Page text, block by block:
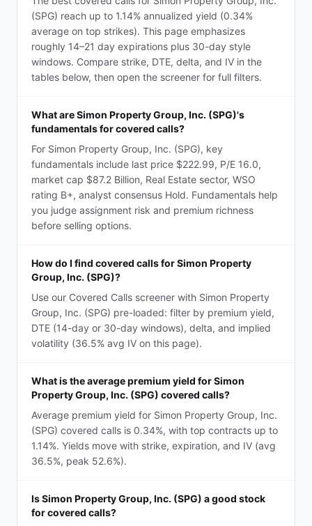
(SPG) reach up to 1.14% annualized yield (0.34%
average on top strikes). This page emphasizes
roughly 14–21 day expirations plus 30-day style
windows. Compare strike, DTE, delta, and IV in the
tables below, then open the screener for full filters.
What are Simon Property Group, Inc. (SPG)'s
fundamentals for covered calls?
For Simon Property Group, Inc. (SPG), key
fundamentals include last price $222.99, P/E 16.0,
market cap $87.2 Billion, Real Estate sector, WSO
rating B+, analyst consensus Hold. Fundamentals help
you judge assignment risk and premium richness
before selling options.
How do I find covered calls for Simon Property
Group, Inc. (SPG)?
Use our Covered Calls screener with Simon Property
Group, Inc. (SPG) pre-loaded: filter by premium yield,
DTE (14-day or 30-day windows), delta, and implied
volatility (36.5% avg IV on this page).
What is the average premium yield for Simon
Property Group, Inc. (SPG) covered calls?
Average premium yield for Simon Property Group, Inc.
(SPG) covered calls is 0.34%, with top contracts up to
1.14%. Yields move with strike, expiration, and IV (avg
36.5%, peak 52.6%).
Is Simon Property Group, Inc. (SPG) a good stock
for covered calls?